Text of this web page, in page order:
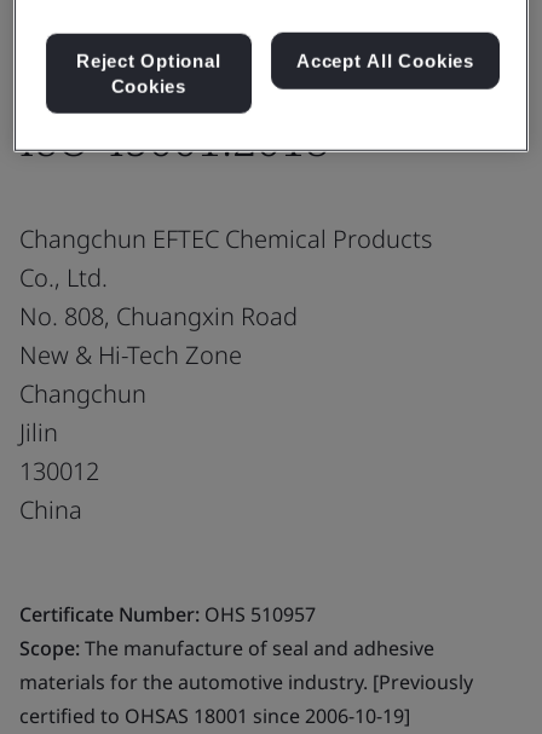
Share:
ISO 45001:2018
Changchun EFTEC Chemical Products
Co., Ltd.
No. 808, Chuangxin Road
New & Hi-Tech Zone
Changchun
Jilin
130012
China
Certificate Number: OHS 510957
Scope:The manufacture of seal and adhesive
materials for the automotive industry. [Previously
certified to OHSAS 18001 since 2006-10-19]
Reject Optional
Cookies
Accept All Cookies